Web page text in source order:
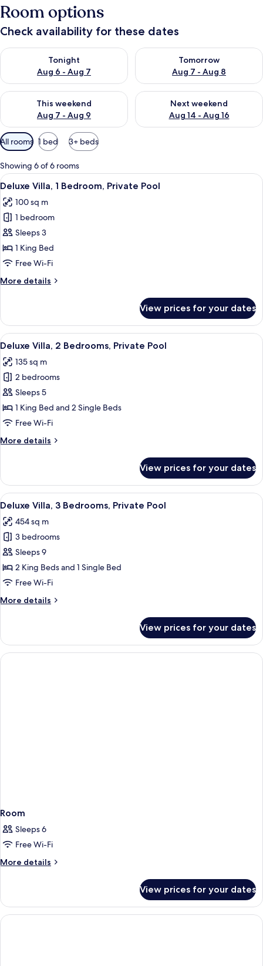
Room options
Check availability for these dates
Tonight
Aug 6 - Aug 7
Check availability for tonight Aug 6 - Aug 7
Tomorrow
Aug 7 - Aug 8
Check availability for
This weekend
Aug 7 - Aug 9
Check availability for this weekend Aug 7 - Aug 9
Next weekend
Aug 14 - Aug 16
Check availability for next
Available
filters
for
rooms
All rooms 1 bed 3+ beds
Showing 6 of 6 rooms
View
all
photos
for
Deluxe
Villa,
1
Private
A modern hotel room with a large
7
Deluxe Villa, 1 Bedroom, Private Pool
100 sq m
1 bedroom
Sleeps 3
1 King Bed
Free Wi-Fi
More details
More
Villa,
Bedroom,
Pool
View prices for your dates
View
all
photos
for
Deluxe
Villa,
2
Private
A modern hotel room with a large
10
Deluxe Villa, 2 Bedrooms, Private Pool
135 sq m
2 bedrooms
Sleeps 5
1 King Bed and 2 Single Beds
Free Wi-Fi
More details
More
Villa,
Bedrooms,
Pool
View prices for your dates
View
all
photos
for
Deluxe
Villa,
3
Private
A spacious bedroom with a large
9
Deluxe Villa, 3 Bedrooms, Private Pool
454 sq m
3 bedrooms
Sleeps 9
2 King Beds and 1 Single Bed
Free Wi-Fi
More details
More
Villa,
Bedrooms,
View prices for your dates
Room
Sleeps 6
Free Wi-Fi
More details
More
View prices for your dates